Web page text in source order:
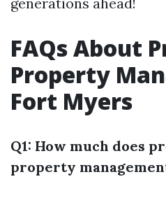
FAQs About
Property
Fort Myers
Q1: How much does
property